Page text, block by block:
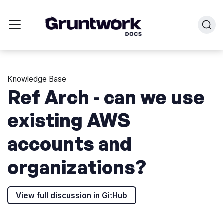
Knowledge Base
Ref Arch - can we use
existing AWS
accounts and
organizations?
View full discussion in GitHub